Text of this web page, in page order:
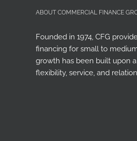
ABOUT COMMERCIAL FINANCE
Founded in 1974, CFG
financing for small to
growth has been built upon
flexibility, service, and